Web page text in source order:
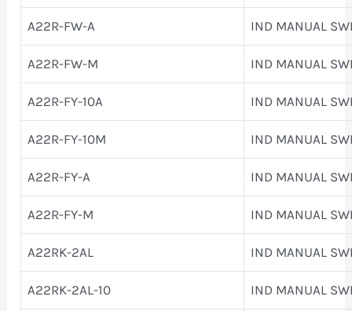
A22R-FW-A IND MANUAL
A22R-FW-M IND MANUAL
A22R-FY-10A IND MANUAL
A22R-FY-10M IND MANUAL
A22R-FY-A IND MANUAL
A22R-FY-M IND MANUAL
A22RK-2AL IND MANUAL
A22RK-2AL-10 IND MANUAL